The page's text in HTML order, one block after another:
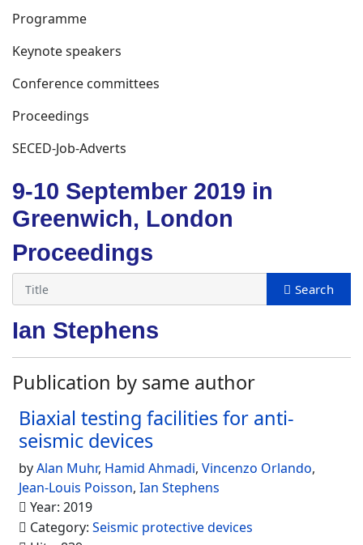
Programme
Keynote speakers
Conference committees
Proceedings
SECED-Job-Adverts
9-10 September 2019 in
Greenwich, London
Proceedings
Ian Stephens
Publication by same author
Biaxial testing facilities for anti-
seismic devices
byAlan Muhr, Hamid Ahmadi, Vincenzo Orlando,
Jean-Louis Poisson, Ian Stephens
Year: 2019
Category: Seismic protective devices